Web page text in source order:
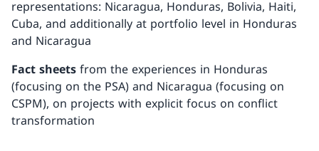
representations: Nicaragua, Honduras, Bolivia, Haiti,
Cuba, and additionally at portfolio level in Honduras
and Nicaragua
Fact sheets from the experiences in Honduras
(focusing on the PSA) and Nicaragua (focusing on
CSPM), on projects with explicit focus on conflict
transformation